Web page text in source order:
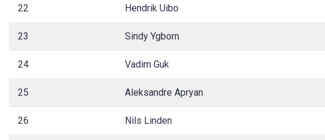
22 Hendrik Uibo
23 Sindy Ygborn
24 Vadim Guk
25 Aleksandre Apryan
26 Nils Linden